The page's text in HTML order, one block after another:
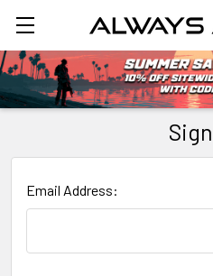
Search
Email Address: